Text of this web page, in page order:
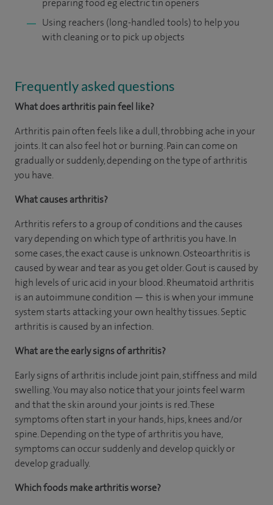
preparing food eg electric tin openers
Using reachers (long-handled tools) to help you
with cleaning or to pick up objects
Frequently asked questions
What does arthritis pain feel like?
Arthritis pain often feels like a dull, throbbing ache in your
joints. It can also feel hot or burning. Pain can come on
gradually or suddenly, depending on the type of arthritis
you have.
What causes arthritis?
Arthritis refers to a group of conditions and the causes
vary depending on which type of arthritis you have. In
some cases, the exact cause is unknown. Osteoarthritis is
caused by wear and tear as you get older. Gout is caused by
high levels of uric acid in your blood. Rheumatoid arthritis
is an autoimmune condition — this is when your immune
system starts attacking your own healthy tissues. Septic
arthritis is caused by an infection.
What are the early signs of arthritis?
Early signs of arthritis include joint pain, stiffness and mild
swelling. You may also notice that your joints feel warm
and that the skin around your joints is red. These
symptoms often start in your hands, hips, knees and/or
spine. Depending on the type of arthritis you have,
symptoms can occur suddenly and develop quickly or
develop gradually.
Which foods make arthritis worse?